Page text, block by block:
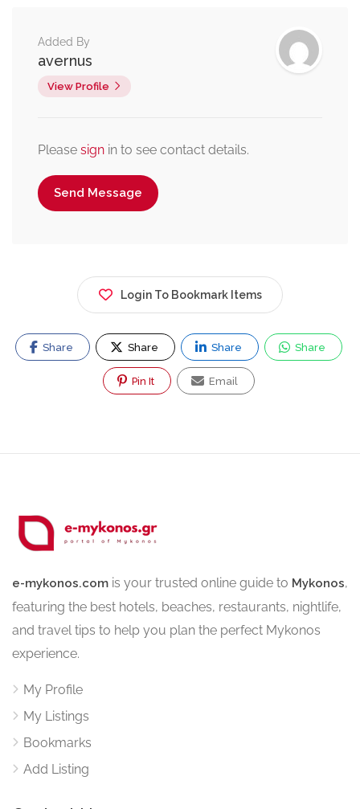
Added By
avernus
View Profile
Please sign in to see contact details.
Send Message
Login To Bookmark Items
Share Share Share Share
Pin It Email
e-mykonos.com is your trusted online guide to Mykonos,
featuring the best hotels, beaches, restaurants, nightlife,
and travel tips to help you plan the perfect Mykonos
experience.
My Profile
My Listings
Bookmarks
Add Listing